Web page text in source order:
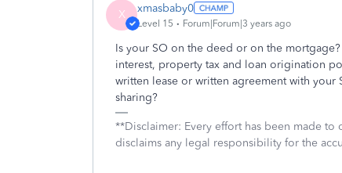
X xmasbaby0
Level 15 Forum|Forum|3 years ago
Is your SO on the deed or on the
interest, property tax and loan origination
written lease or written agreement with
sharing?
**Disclaimer: Every effort has been made
disclaims any legal responsibility for the